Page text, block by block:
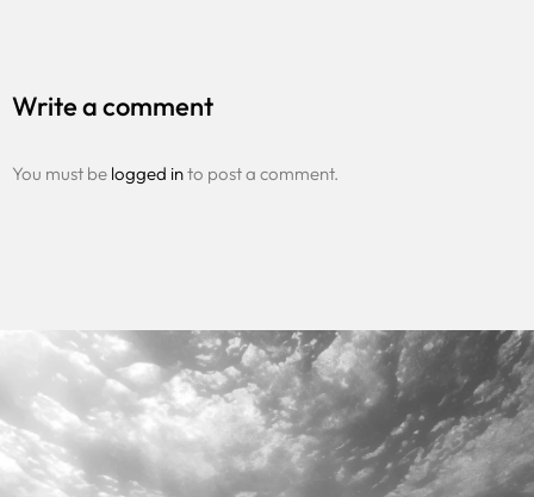
Write a comment
You must be logged into post a comment.